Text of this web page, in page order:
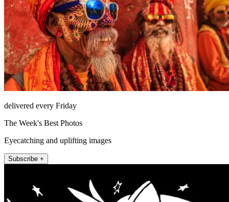
delivered every Friday
The Week's Best Photos
Eyecatching and uplifting images
Subscribe +